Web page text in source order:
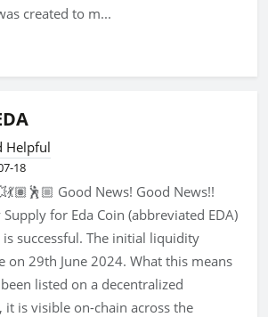
created to m...
Helpful
18
Good News! Good News!!
for Eda Coin (abbreviated EDA)
is successful. The initial liquidity
on 29th June 2024. What this means
listed on a decentralized
it is visible on-chain across the